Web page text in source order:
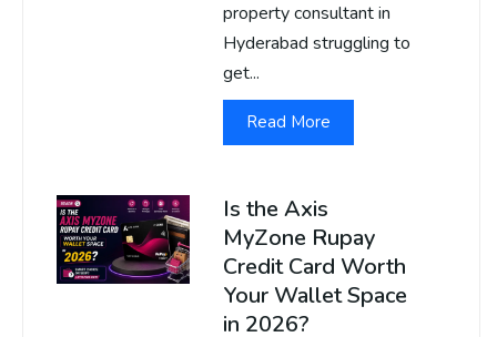
property consultant in
Hyderabad struggling to
get...
Read More
Is the Axis
MyZone Rupay
Credit Card Worth
Your Wallet Space
in 2026?